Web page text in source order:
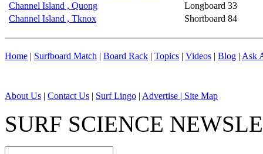
Channel Island , Quong
Longboard 33
Channel Island , Tknox
Shortboard 84
Home | Surfboard Match | Board Rack | Topics | Videos | Blog | Ask
About Us | Contact Us | Surf Lingo | Advertise | Site Map
SURF SCIENCE